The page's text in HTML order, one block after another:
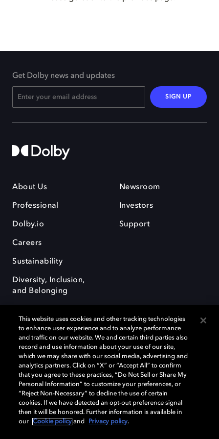
Get Dolby news and updates
SIGN UP
About Us
Professional
Dolby.io
Careers
Sustainability
Diversity, Inclusion,
and Belonging
Newsroom
Investors
Support
Dolby, the double-D symbol, Dolby Atmos, Dolby Vision, and Dolby
OptiView are trademarks or registered trademarks of Dolby
Laboratories Licensing Corporation or its affiliates. Other trademarks
remain the property of their respective owners. © 2026 Dolby
Laboratories, Inc. All rights reserved.
Cookie Manager Terms of use Governance
This website uses cookies and other tracking technologies
to enhance user experience and to analyze performance
and traffic on our website. We and certain third parties also
record and use information about your use of our site,
which we may share with our social media, advertising and
analytics partners. Click on “X” or “Accept All” to confirm
that you agree to these practices, “Do Not Sell or Share My
Personal Information” to customize your preferences, or
“Reject Non-Necessary” to decline the use of certain
cookies. If we have detected an opt-out preference signal
then it will be honored. Further information is available in
our
Cookie policy and Privacy policy.